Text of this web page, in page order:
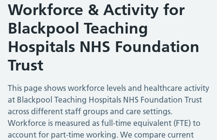
Workforce & Activity for
Blackpool Teaching
Hospitals NHS Foundation
Trust
This page shows workforce levels and healthcare activity
at Blackpool Teaching Hospitals NHS Foundation Trust
across different staff groups and care settings.
Workforce is measured as full-time equivalent (FTE) to
account for part-time working. We compare current